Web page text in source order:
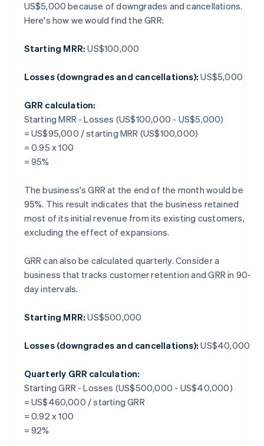
US$5,000 because of downgrades and cancellations.
Here's how we would find the GRR:
Starting MRR: US$100,000
Losses (downgrades and cancellations): US$5,000
GRR calculation:
Starting MRR - Losses (US$100,000 - US$5,000)
= US$95,000 / starting MRR (US$100,000)
= 0.95 x 100
= 95%
The business's GRR at the end of the month would be
95%. This result indicates that the business retained
most of its initial revenue from its existing customers,
excluding the effect of expansions.
GRR can also be calculated quarterly. Consider a
business that tracks customer retention and GRR in 90-
day intervals.
Starting MRR: US$500,000
Losses (downgrades and cancellations): US$40,000
Quarterly GRR calculation:
Starting GRR - Losses (US$500,000 - US$40,000)
= US$460,000 / starting GRR
= 0.92 x 100
= 92%